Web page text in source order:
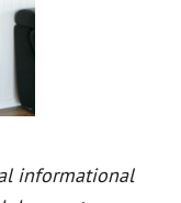
informational